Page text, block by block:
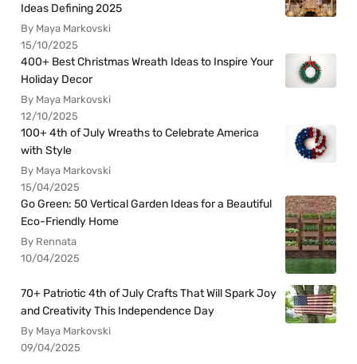
Ideas Defining 2025
By Maya Markovski
15/10/2025
400+ Best Christmas Wreath Ideas to Inspire Your
Holiday Decor
By Maya Markovski
12/10/2025
100+ 4th of July Wreaths to Celebrate America
with Style
By Maya Markovski
15/04/2025
Go Green: 50 Vertical Garden Ideas for a Beautiful
Eco-Friendly Home
By Rennata
10/04/2025
70+ Patriotic 4th of July Crafts That Will Spark Joy
and Creativity This Independence Day
By Maya Markovski
09/04/2025